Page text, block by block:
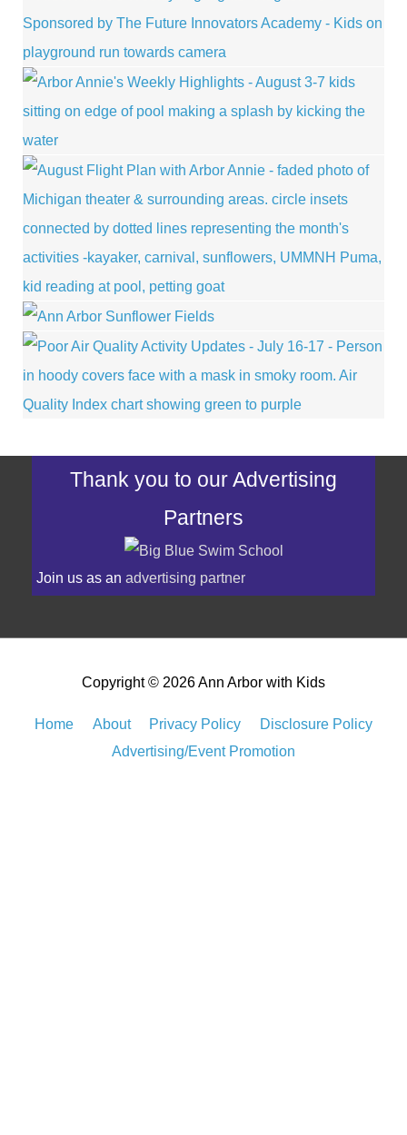
Thank you to our Advertising
Partners
Join us as an advertising partner
Copyright © 2026Ann Arbor with Kids
Home About Privacy Policy
Disclosure Policy
Advertising/Event Promotion